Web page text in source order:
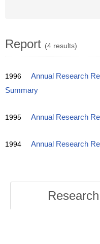
Report (4 results)
1996 Annual Research
Summary
1995 Annual Research
1994 Annual Research